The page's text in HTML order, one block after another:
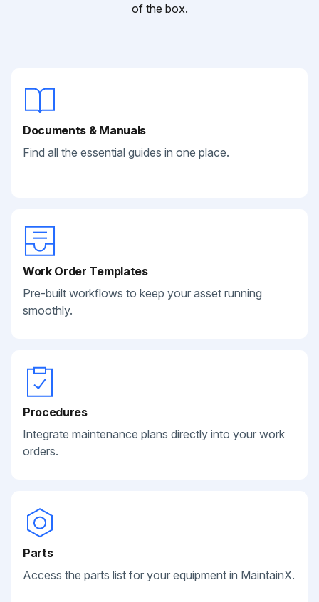
of the box.
Documents & Manuals
Find all the essential guides in one place.
Work Order Templates
Pre-built workflows to keep your asset running
smoothly.
Procedures
Integrate maintenance plans directly into your work
orders.
Parts
Access the parts list for your equipment in MaintainX.